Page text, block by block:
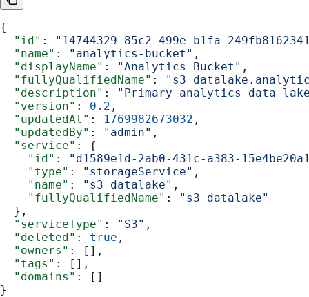
{
  "id"
:
"14744329-85c2-499e-b1fa-
  "name"
: "analytics-bucket" ,
  "displayName"
: "Analytics Bucket" ,
  "fullyQualifiedName"
:
  "description"
:
"Primary analytics data
  "version"
: 0.2 ,
  "updatedAt"
: 1769982673032 ,
  "updatedBy"
: "admin" ,
  "service"
: {
    "id"
:
"d1589e1d-2ab0-431c-a383-
    "type"
: "storageService" ,
    "name"
: "s3_datalake" ,
    "fullyQualifiedName"
:
"s3_datalake"
  },
  "serviceType"
: "S3" ,
  "deleted"
: true ,
  "owners"
: [],
  "tags"
: [],
  "domains"
: []
}